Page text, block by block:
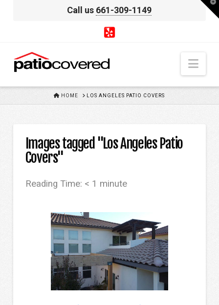
Call us 661-309-1149
HOME HOMELOS ANGELES PATIO COVERS
Images tagged "Los Angeles Patio
Covers"
Reading Time: < 1 minute